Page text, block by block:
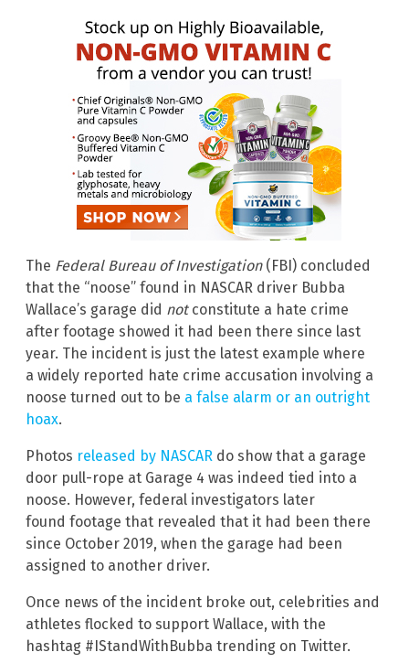
The Federal Bureau of Investigation(FBI) concluded
that the “noose” found in NASCAR driver Bubba
Wallace’s garage did notconstitute a hate crime
after footage showed it had been there since last
year. The incident is just the latest example where
a widely reported hate crime accusation involving a
noose turned out to be a false alarm or an outright
hoax.
Photos released by NASCAR do show that a garage
door pull-rope at Garage 4 was indeed tied into a
noose. However, federal investigators later
found footage that revealed that it had been there
since October 2019, when the garage had been
assigned to another driver.
Once news of the incident broke out, celebrities and
athletes flocked to support Wallace, with the
hashtag #IStandWithBubba trending on Twitter.